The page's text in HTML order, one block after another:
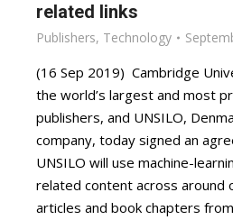
related links
Publishers, Technology
(16 Sep 2019) Cambridge
the world’s largest and most
publishers, and UNSILO,
company, today signed an
UNSILO will use machine-
related content across around
articles and book chapters